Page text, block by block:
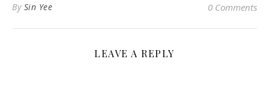
By Sin Yee 0 Comments
LEAVE A REPLY